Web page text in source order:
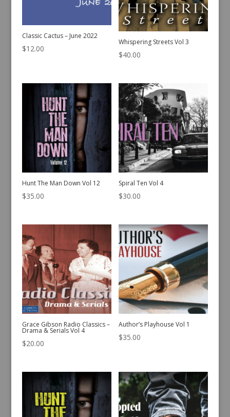
Classic Cactus – June 2022
$12.00
Whispering Streets Vol 3
$40.00
Hunt The Man Down Vol 12
$35.00
Spiral Ten Vol 4
$30.00
Grace Gibson Radio Classics –
Drama & Serials Vol 4
$20.00
Author’s Playhouse Vol 1
$35.00